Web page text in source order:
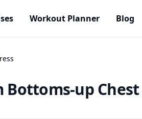
Workout Planner Blog
up Chest